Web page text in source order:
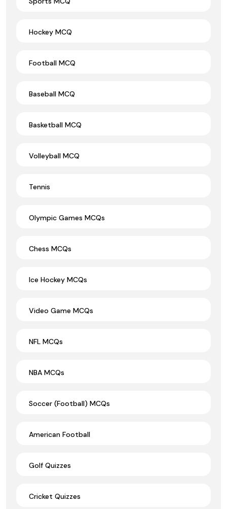
Hockey MCQ
Football MCQ
Baseball MCQ
Basketball MCQ
Volleyball MCQ
Tennis
Olympic Games MCQs
Chess MCQs
Ice Hockey MCQs
Video Game MCQs
NFL MCQs
NBA MCQs
Soccer (Football) MCQs
American Football
Golf Quizzes
Cricket Quizzes